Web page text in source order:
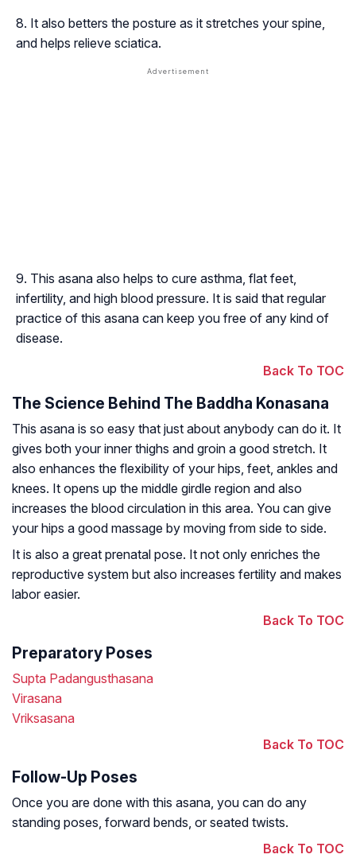
It also betters the posture as it stretches your spine,
and helps relieve sciatica.
This asana also helps to cure asthma, flat feet,
infertility, and high blood pressure. It is said that regular
practice of this asana can keep you free of any kind of
disease.
Back To TOC
The Science Behind The Baddha Konasana
This asana is so easy that just about anybody can do it. It
gives both your inner thighs and groin a good stretch. It
also enhances the flexibility of your hips, feet, ankles and
knees. It opens up the middle girdle region and also
increases the blood circulation in this area. You can give
your hips a good massage by moving from side to side.
It is also a great prenatal pose. It not only enriches the
reproductive system but also increases fertility and makes
labor easier.
Back To TOC
Preparatory Poses
Supta Padangusthasana
Virasana
Vriksasana
Back To TOC
Follow-Up Poses
Once you are done with this asana, you can do any
standing poses, forward bends, or seated twists.
Back To TOC